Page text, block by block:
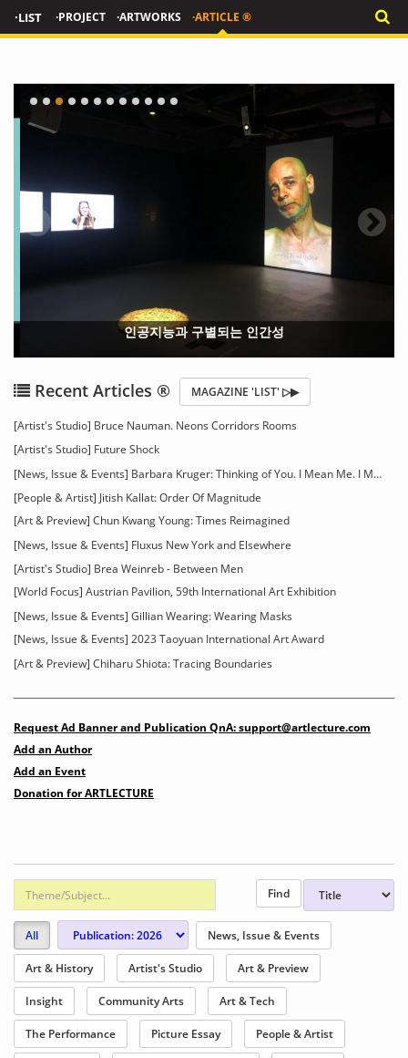
·LIST ·PROJECT ·ARTWORKS ·ARTICLE ®
인공지능과 구별되는 인간성
Recent Articles ® MAGAZINE 'LIST' ▷▶
[Artist's Studio] Bruce Nauman. Neons Corridors Rooms
[Artist's Studio] Future Shock
[News, Issue & Events] Barbara Kruger: Thinking of You. I Mean Me. I Mean You
[People & Artist] Jitish Kallat: Order Of Magnitude
[Art & Preview] Chun Kwang Young: Times Reimagined
[News, Issue & Events] Fluxus New York and Elsewhere
[Artist's Studio] Brea Weinreb - Between Men
[World Focus] Austrian Pavilion, 59th International Art Exhibition
[News, Issue & Events] Gillian Wearing: Wearing Masks
[News, Issue & Events] 2023 Taoyuan International Art Award
[Art & Preview] Chiharu Shiota: Tracing Boundaries
Request Ad Banner and Publication QnA: support@artlecture.com
Add an Author
Add an Event
Donation for ARTLECTURE
All News, Issue & Events
Art & History Artist's Studio Art & Preview
Insight Community Arts Art & Tech
The Performance Picture Essay People & Artist